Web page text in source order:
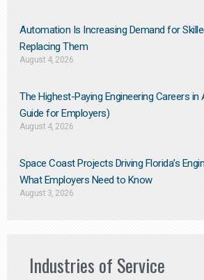
Automation Is Increasing Demand for
Replacing Them​
August 4, 2026
The Highest-Paying Engineering Careers in
Guide for Employers)
August 4, 2026
Space Coast Projects Driving Florida’s
What Employers Need to Know
August 3, 2026
Industries of Service